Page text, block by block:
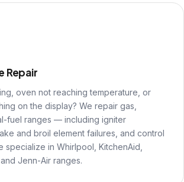
Repair
oven not reaching temperature, or
on the display? We repair gas,
fuel ranges — including igniter
and broil element failures, and control
specialize in Whirlpool, KitchenAid,
Jenn-Air ranges.